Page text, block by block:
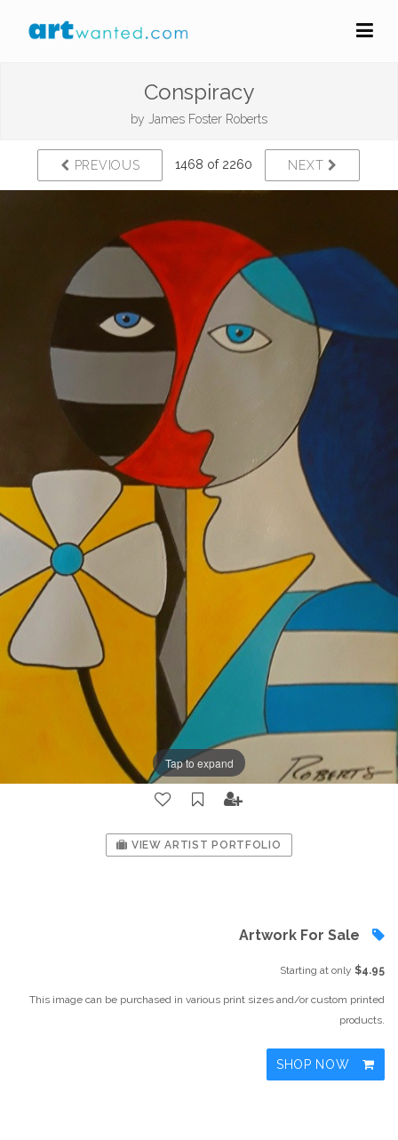
Conspiracy
by James Foster Roberts
PREVIOUS 1468 of 2260 NEXT
Tap to expand
VIEW ARTIST PORTFOLIO
Artwork For Sale
Starting at only $4.95
This image can be purchased in various print sizes and/or custom printed
products.
SHOP NOW